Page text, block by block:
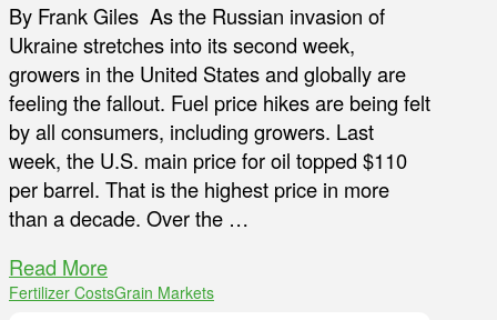
By Frank Giles As the Russian invasion of
Ukraine stretches into its second week,
growers in the United States and globally are
feeling the fallout. Fuel price hikes are being felt
by all consumers, including growers. Last
week, the U.S. main price for oil topped $110
per barrel. That is the highest price in more
than a decade. Over the …
Read More
Fertilizer CostsGrain Markets